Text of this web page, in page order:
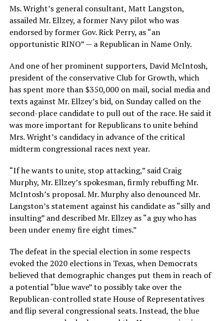
Ms. Wright’s general consultant, Matt Langston,
assailed Mr. Ellzey, a former Navy pilot who was
endorsed by former Gov. Rick Perry, as “an
opportunistic RINO” — a Republican in Name Only.
And one of her prominent supporters, David McIntosh,
president of the conservative Club for Growth, which
has spent more than $350,000 on mail, social media and
texts against Mr. Ellzey’s bid, on Sunday called on the
second-place candidate to pull out of the race. He said it
was more important for Republicans to unite behind
Mrs. Wright’s candidacy in advance of the critical
midterm congressional races next year.
“If he wants to unite, stop attacking,” said Craig
Murphy, Mr. Ellzey’s spokesman, firmly rebuffing Mr.
McIntosh’s proposal. Mr. Murphy also denounced Mr.
Langston’s statement against his candidate as “silly and
insulting” and described Mr. Ellzey as “a guy who has
been under enemy fire eight times.”
The defeat in the special election in some respects
evoked the 2020 elections in Texas, when Democrats
believed that demographic changes put them in reach of
a potential “blue wave” to possibly take over the
Republican-controlled state House of Representatives
and flip several congressional seats. Instead, the blue